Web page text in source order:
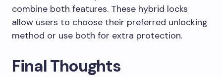
combine both features. These hybrid locks
allow users to choose their preferred unlocking
method or use both for extra protection.
Final Thoughts